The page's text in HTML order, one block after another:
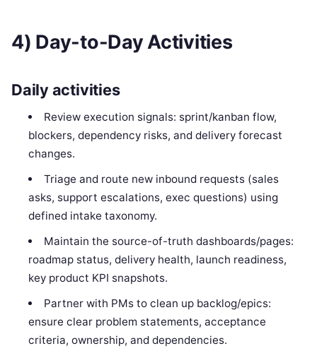
4) Day-to-Day Activities
Daily activities
Review execution signals: sprint/kanban flow,
blockers, dependency risks, and delivery forecast
changes.
Triage and route new inbound requests (sales
asks, support escalations, exec questions) using
defined intake taxonomy.
Maintain the source-of-truth dashboards/pages:
roadmap status, delivery health, launch readiness,
key product KPI snapshots.
Partner with PMs to clean up backlog/epics:
ensure clear problem statements, acceptance
criteria, ownership, and dependencies.